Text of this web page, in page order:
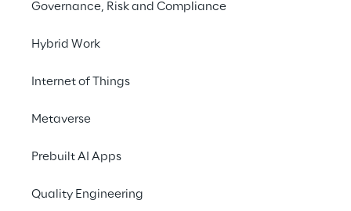
Governance, Risk and Compliance
Hybrid Work
Internet of Things
Metaverse
Prebuilt AI Apps
Quality Engineering
Your career at Reply
such as Cloud Computing, Digital Media and
businesses? Then welcome to Reply!